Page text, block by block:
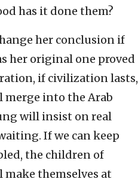
has it done them?
her conclusion if
her original one proved
if civilization lasts,
merge into the Arab
will insist on real
If we can keep
the children of
themselves at